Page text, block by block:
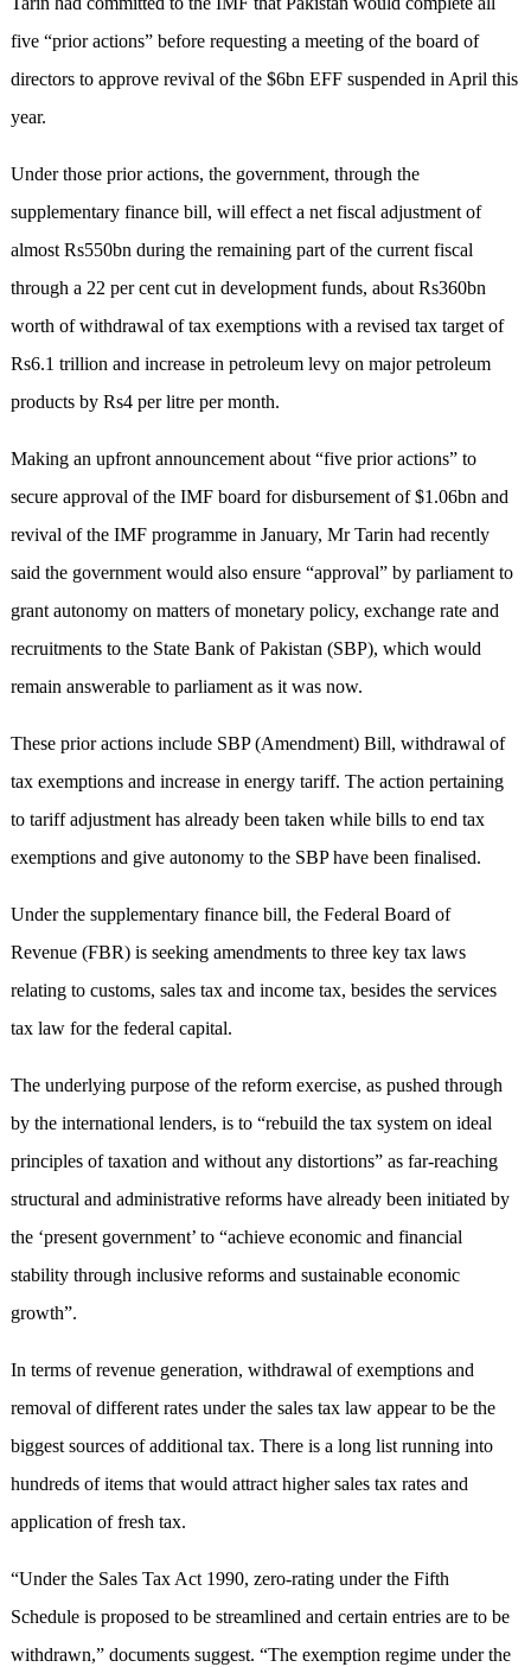
five “prior actions” before requesting a meeting of the board of
directors to approve revival of the $6bn EFF suspended in April this
year.
Under those prior actions, the government, through the
supplementary finance bill, will effect a net fiscal adjustment of
almost Rs550bn during the remaining part of the current fiscal
through a 22 per cent cut in development funds, about Rs360bn
worth of withdrawal of tax exemptions with a revised tax target of
Rs6.1 trillion and increase in petroleum levy on major petroleum
products by Rs4 per litre per month.
Making an upfront announcement about “five prior actions” to
secure approval of the IMF board for disbursement of $1.06bn and
revival of the IMF programme in January, Mr Tarin had recently
said the government would also ensure “approval” by parliament to
grant autonomy on matters of monetary policy, exchange rate and
recruitments to the State Bank of Pakistan (SBP), which would
remain answerable to parliament as it was now.
These prior actions include SBP (Amendment) Bill, withdrawal of
tax exemptions and increase in energy tariff. The action pertaining
to tariff adjustment has already been taken while bills to end tax
exemptions and give autonomy to the SBP have been finalised.
Under the supplementary finance bill, the Federal Board of
Revenue (FBR) is seeking amendments to three key tax laws
relating to customs, sales tax and income tax, besides the services
tax law for the federal capital.
The underlying purpose of the reform exercise, as pushed through
by the international lenders, is to “rebuild the tax system on ideal
principles of taxation and without any distortions” as far-reaching
structural and administrative reforms have already been initiated by
the ‘present government’ to “achieve economic and financial
stability through inclusive reforms and sustainable economic
growth”.
In terms of revenue generation, withdrawal of exemptions and
removal of different rates under the sales tax law appear to be the
biggest sources of additional tax. There is a long list running into
hundreds of items that would attract higher sales tax rates and
application of fresh tax.
“Under the Sales Tax Act 1990, zero-rating under the Fifth
Schedule is proposed to be streamlined and certain entries are to be
withdrawn,” documents suggest. “The exemption regime under the